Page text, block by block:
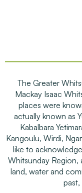
The Greater
Mackay Isaac
places were
actually known as
Kabalbara
Kangoulu, Wirdi,
like to
Whitsunday
land, water and